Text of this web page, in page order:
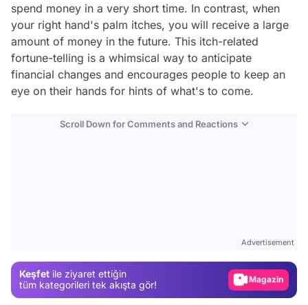
spend money in a very short time. In contrast, when
your right hand's palm itches, you will receive a large
amount of money in the future. This itch-related
fortune-telling is a whimsical way to anticipate
financial changes and encourages people to keep an
eye on their hands for hints of what's to come.
Scroll Down for Comments and Reactions
Advertisement
Keşfet ile ziyaret ettiğin
tüm kategorileri tek akışta gör!
Magazin